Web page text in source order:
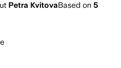
Petra KvitovaBased on 5